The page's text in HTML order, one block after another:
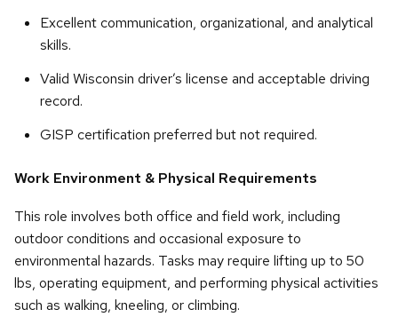
Excellent communication, organizational, and analytical
skills.
Valid Wisconsin driver’s license and acceptable driving
record.
GISP certification preferred but not required.
Work Environment & Physical Requirements
This role involves both office and field work, including
outdoor conditions and occasional exposure to
environmental hazards. Tasks may require lifting up to 50
lbs, operating equipment, and performing physical activities
such as walking, kneeling, or climbing.